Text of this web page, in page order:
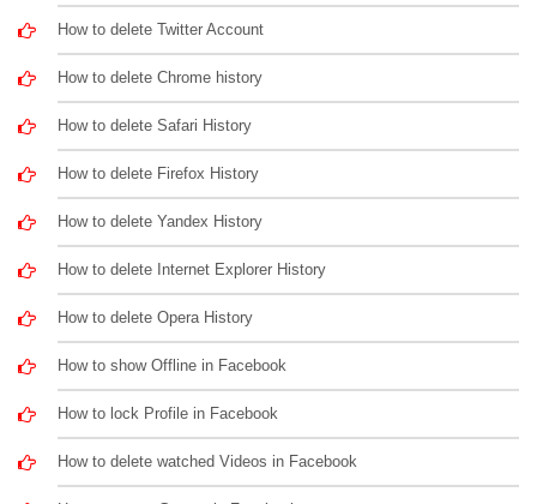
How to delete Twitter Account
How to delete Chrome history
How to delete Safari History
How to delete Firefox History
How to delete Yandex History
How to delete Internet Explorer History
How to delete Opera History
How to show Offline in Facebook
How to lock Profile in Facebook
How to delete watched Videos in Facebook